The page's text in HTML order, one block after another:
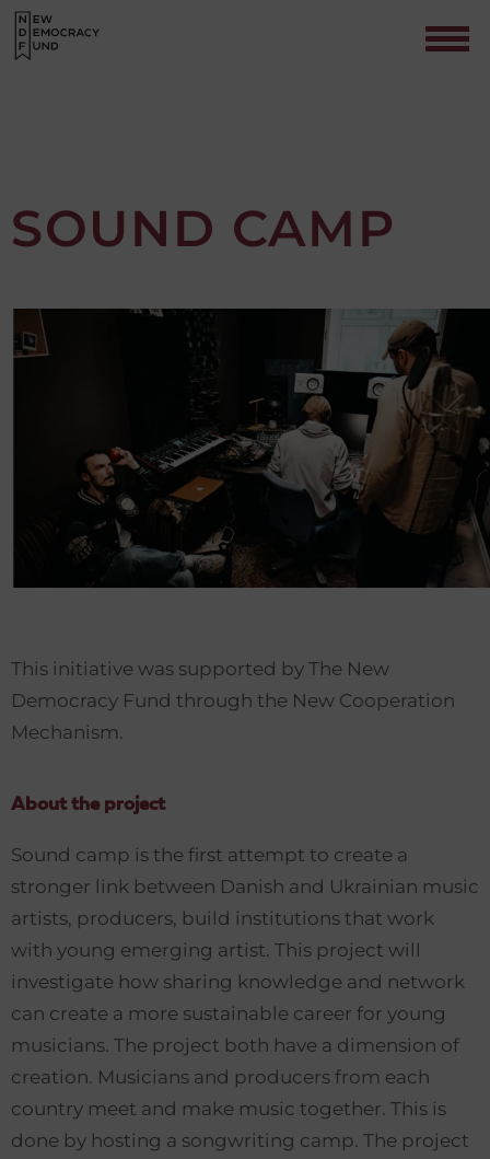
Contact
SOUND CAMP
This initiative was supported by The New
Democracy Fund through the New Cooperation
Mechanism.
About the project
Sound camp is the first attempt to create a
stronger link between Danish and Ukrainian music
artists, producers, build institutions that work
with young emerging artist. This project will
investigate how sharing knowledge and network
can create a more sustainable career for young
musicians. The project both have a dimension of
creation. Musicians and producers from each
country meet and make music together. This is
done by hosting a songwriting camp. The project